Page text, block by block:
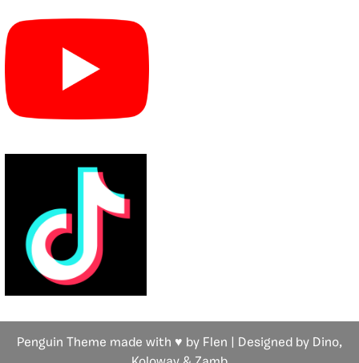
Penguin Theme made with ♥ by Flen | Designed by Dino,